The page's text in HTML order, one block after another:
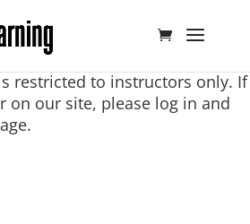
restricted to instructors only. If
on our site, please log in and